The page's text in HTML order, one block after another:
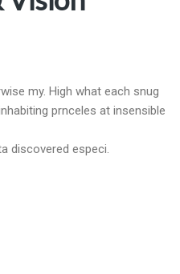
my. High what each snug
prnceles at insensible
discovered especi.